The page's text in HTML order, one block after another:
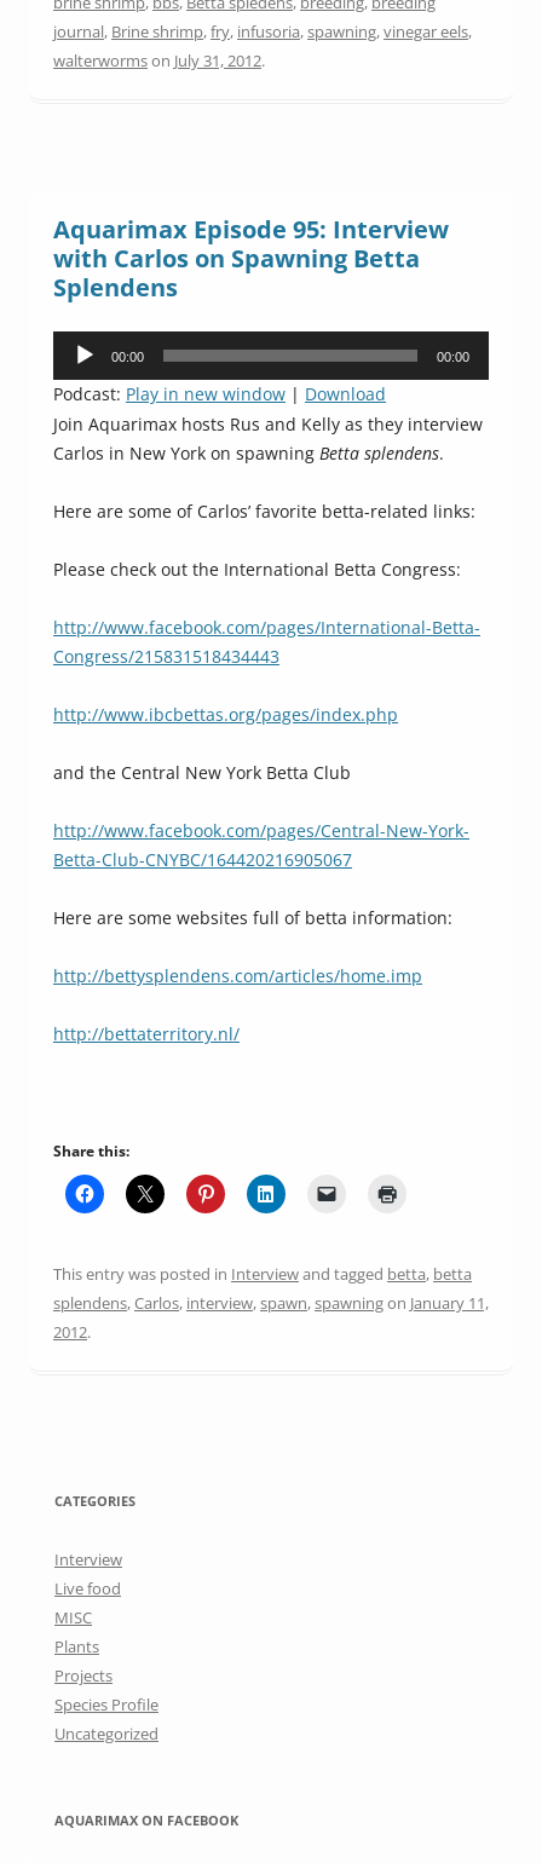
journal, Brine shrimp,fry, infusoria,spawning,vinegar eels,
walterwormson July 31, 2012.
Aquarimax Episode 95: Interview
with Carlos on Spawning Betta
Splendens
Audio
00:00 00:00
Podcast: Play in new window | Download
Join Aquarimax hosts Rus and Kelly as they interview
Carlos in New York on spawning Betta splendens.
Here are some of Carlos’ favorite betta-related links:
Please check out the International Betta Congress:
http://www.facebook.com/pages/International-Betta-
Congress/215831518434443
http://www.ibcbettas.org/pages/index.php
and the Central New York Betta Club
http://www.facebook.com/pages/Central-New-York-
Betta-Club-CNYBC/164420216905067
Here are some websites full of betta information:
http://bettysplendens.com/articles/home.imp
http://bettaterritory.nl/
Share this:
This entry was posted in Interviewand tagged betta, betta
splendens,Carlos, interview,spawn,spawningon January 11,
2012.
CATEGORIES
Interview
Live food
MISC
Plants
Projects
Species Profile
Uncategorized
AQUARIMAX ON FACEBOOK